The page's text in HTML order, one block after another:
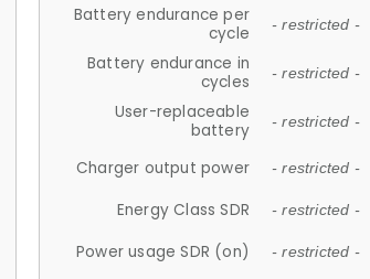
Battery endurance per
cycle
- restricted -
Battery endurance in
cycles
- restricted -
User-replaceable
battery
- restricted -
Charger output power - restricted -
Energy Class SDR - restricted -
Power usage SDR (on) - restricted -